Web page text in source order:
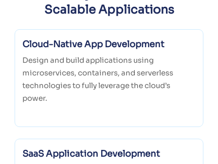
Scalable Applications
Cloud-Native App Development
Design and build applications using
microservices, containers, and serverless
technologies to fully leverage the cloud’s
power.
SaaS Application Development